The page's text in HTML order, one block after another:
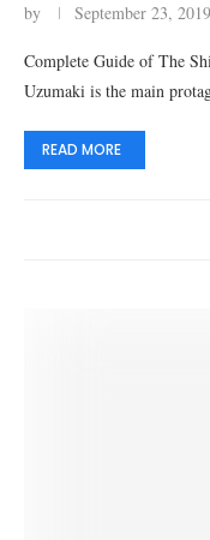
by September 23, 2019
Complete Guide of The
Uzumaki is the main
READ MORE